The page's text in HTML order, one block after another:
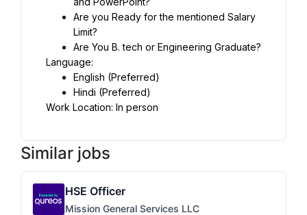
Are you Ready for the mentioned Salary
Limit?
Are You B. tech or Engineering Graduate?
Language:
English (Preferred)
Hindi (Preferred)
Work Location: In person
Similar jobs
HSE Officer
Mission General Services LLC